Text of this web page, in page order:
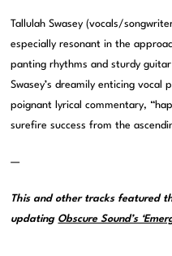
Tallulah Swasey (vocals/
especially resonant in the
panting rhythms and sturdy
Swasey’s dreamily enticing vocal
poignant lyrical commentary,
surefire success from the
—
This and other tracks featured
updating Obscure Sound’s